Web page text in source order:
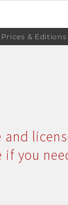
Prices & Editions
you